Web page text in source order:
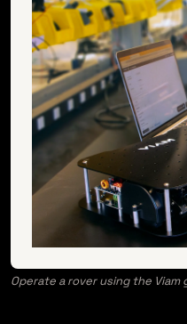
Operate a rover using the Viam